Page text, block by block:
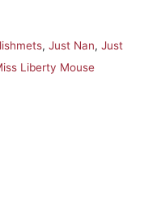
, Just Nan, Just
Liberty Mouse